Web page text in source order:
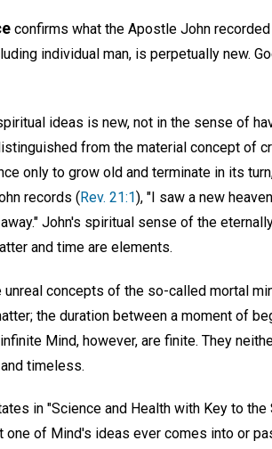
confirms what the Apostle John
individual man, is perpetually new.
ideas is new, not in the sense of
from the material concept of
only to grow old and terminate in its
records (Rev. 21:1), "I saw a new
John's spiritual sense of the
and time are elements.
unreal concepts of the so-called mortal
the duration between a moment of
Mind, however, are finite. They
timeless.
in "Science and Health with Key to the
one of Mind's ideas ever comes into or